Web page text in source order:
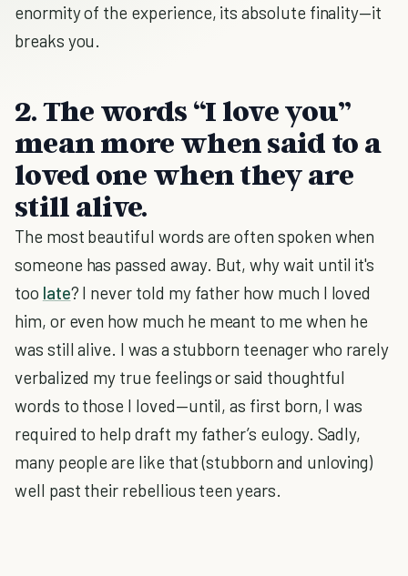
enormity of the experience, its absolute finality—it
breaks you.
2. The words “I love you”
mean more when said to a
loved one when they are
still alive.
The most beautiful words are often spoken when
someone has passed away. But, why wait until it's
too late? I never told my father how much I loved
him, or even how much he meant to me when he
was still alive. I was a stubborn teenager who rarely
verbalized my true feelings or said thoughtful
words to those I loved—until, as first born, I was
required to help draft my father’s eulogy. Sadly,
many people are like that (stubborn and unloving)
well past their rebellious teen years.